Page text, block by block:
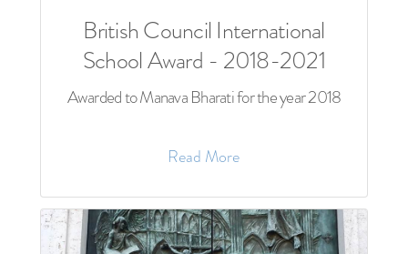
British Council International
School Award - 2018-2021
Awarded to Manava Bharati for the year 2018
Read More